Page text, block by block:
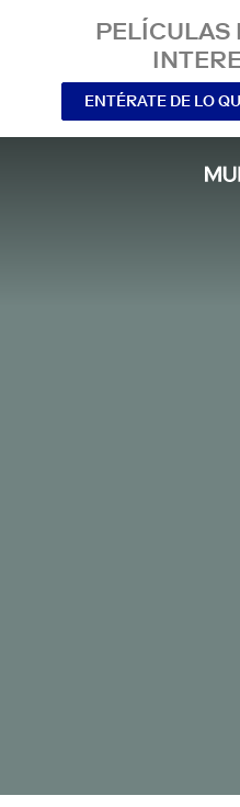
PELÍCULAS
ENTÉRATE DE LO